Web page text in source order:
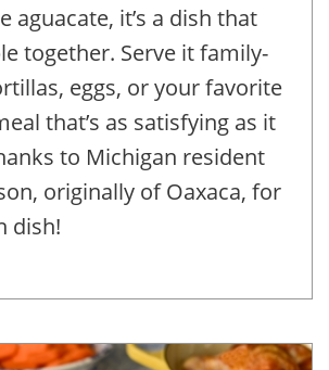
aguacate, it’s a dish that
together. Serve it family-
eggs, or your favorite
that’s as satisfying as it
to Michigan resident
originally of Oaxaca, for
dish!